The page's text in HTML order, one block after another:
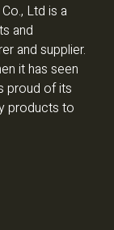
Ltd is a
and
and supplier.
it has seen
proud of its
products to